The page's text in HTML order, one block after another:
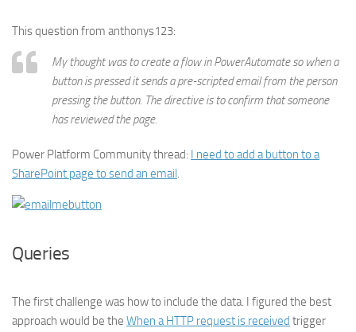
This question from anthonys123:
My thought was to create a flow in PowerAutomate so when a
button is pressed it sends a pre-scripted email from the person
pressing the button. The directive is to confirm that someone
has reviewed the page.
Power Platform Community thread: I need to add a button to a
SharePoint page to send an email.
Queries
The first challenge was how to include the data. I figured the best
approach would be the When a HTTP request is received trigger